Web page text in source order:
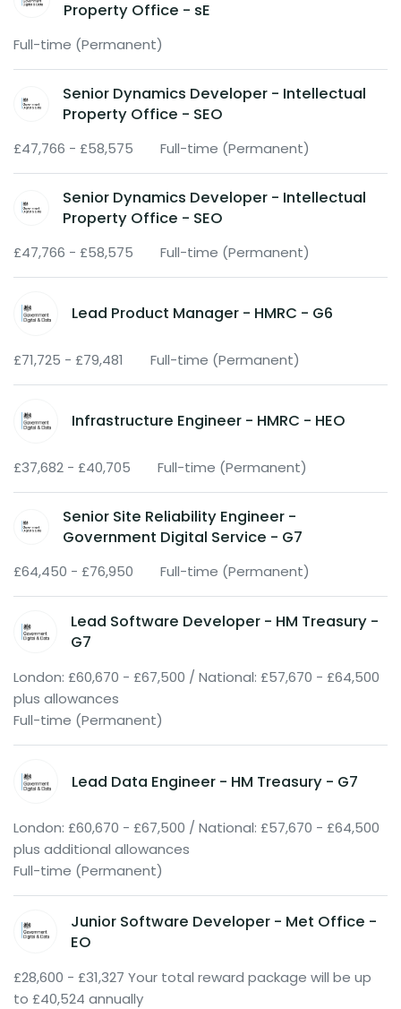
Property Office - sE
Full-time (Permanent)
Senior Dynamics Developer - Intellectual
Property Office - SEO
£47,766 - £58,575 Full-time (Permanent)
Senior Dynamics Developer - Intellectual
Property Office - SEO
£47,766 - £58,575 Full-time (Permanent)
Lead Product Manager - HMRC - G6
£71,725 - £79,481 Full-time (Permanent)
Infrastructure Engineer - HMRC - HEO
£37,682 - £40,705 Full-time (Permanent)
Senior Site Reliability Engineer -
Government Digital Service - G7
£64,450 - £76,950 Full-time (Permanent)
Lead Software Developer - HM Treasury -
G7
London: £60,670 - £67,500 / National: £57,670 - £64,500
plus allowances
Full-time (Permanent)
Lead Data Engineer - HM Treasury - G7
London: £60,670 - £67,500 / National: £57,670 - £64,500
plus additional allowances
Full-time (Permanent)
Junior Software Developer - Met Office -
EO
£28,600 - £31,327 Your total reward package will be up
to £40,524 annually